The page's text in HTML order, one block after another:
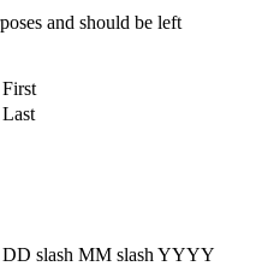
and should be left
First
Last
DD slash MM slash YYYY